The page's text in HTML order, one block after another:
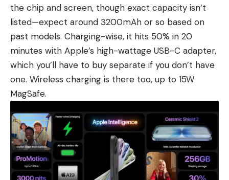
the chip and screen, though exact capacity isn’t
listed—expect around 3200mAh or so based on
past models. Charging-wise, it hits 50% in 20
minutes with Apple’s high-wattage USB-C adapter,
which you’ll have to buy separate if you don’t have
one. Wireless charging is there too, up to 15W
MagSafe.